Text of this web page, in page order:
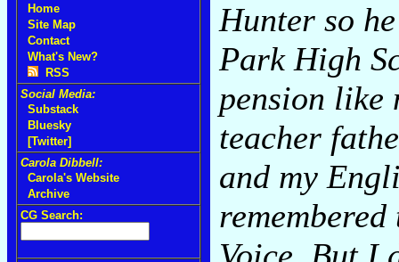
Home
Site Map
Contact
What's New?
RSS
Social Media:
Substack
Bluesky
[Twitter]
Carola Dibbell:
Carola's Website
Archive
CG Search:
Hunter so
Park High
pension like
teacher
and my